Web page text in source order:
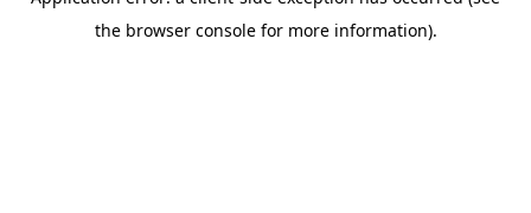
the browser console for more information).